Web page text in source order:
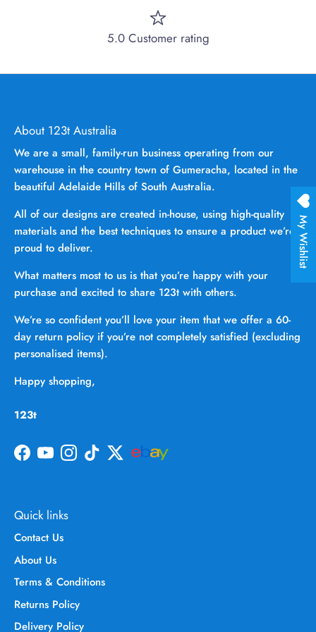
5.0 Customer rating
About 123t Australia
We are a small, family-run business operating from our
warehouse in the country town of Gumeracha, located in the
beautiful Adelaide Hills of South Australia.
All of our designs are created in-house, using high-quality
materials and the best techniques to ensure a product we’re
proud to deliver.
What matters most to us is that you’re happy with your
purchase and excited to share 123t with others.
We’re so confident you’ll love your item that we offer a 60-
day return policy if you’re not completely satisfied (excluding
personalised items).
Happy shopping,
123t
Facebook
YouTubeInstagram
TikTokTwitter
Quick links
Contact Us
About Us
Terms & Conditions
Returns Policy
Delivery Policy
My Wishlist